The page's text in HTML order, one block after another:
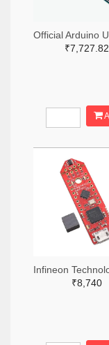
₹7,727.82
₹8,740